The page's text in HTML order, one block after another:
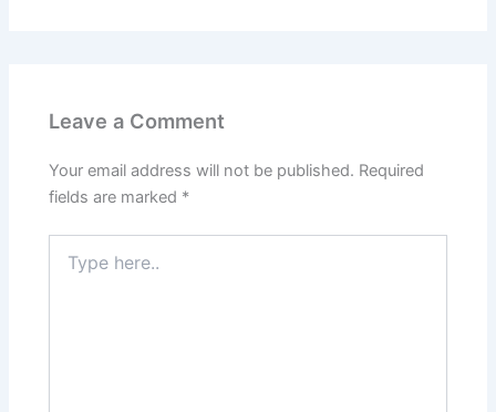
Leave a Comment
Your email address will not be published. Required
fields are marked *
here..